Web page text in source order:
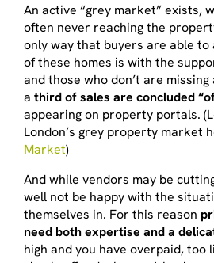
An active “grey market” exists,
often never reaching the
only way that buyers are able to
of these homes is with the
and those who don’t are
a third of sales are concluded
appearing on property portals.
London’s grey property market
Market)
And while vendors may be
well not be happy with the
themselves in. For this reason
need both expertise and a
high and you have overpaid, too